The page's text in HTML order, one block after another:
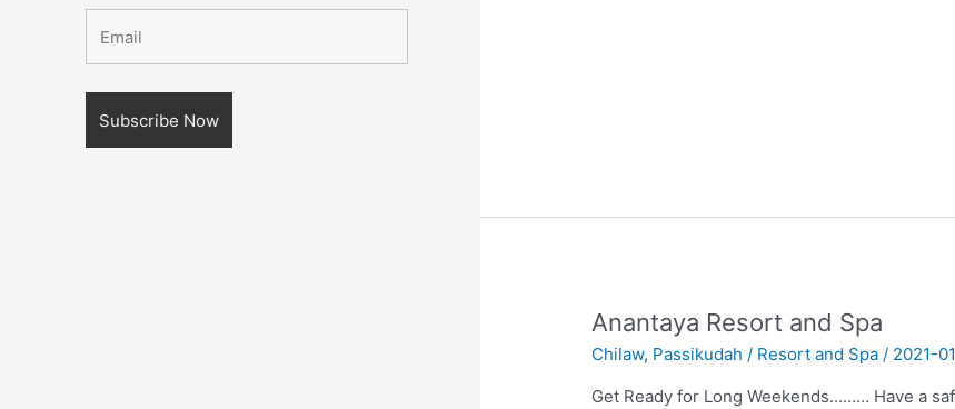
Anantaya Resort and Spa
Chilaw, Passikudah / Resort and Spa / 2021-
Get Ready for Long Weekends……… Have a